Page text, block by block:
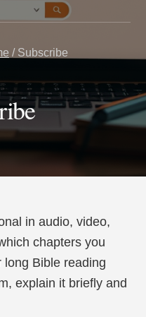
/Subscribe
in audio, video,
chapters you
Bible reading
explain it briefly and